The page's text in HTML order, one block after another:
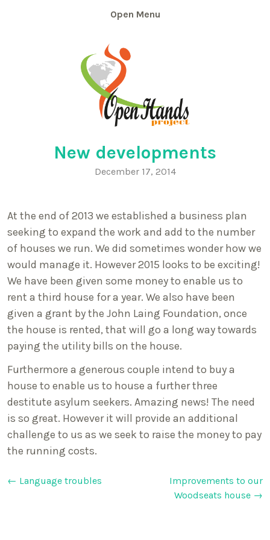
Menu
New developments
December 17, 2014
At the end of 2013 we established a business plan
seeking to expand the work and add to the number
of houses we run. We did sometimes wonder how we
would manage it. However 2015 looks to be exciting!
We have been given some money to enable us to
rent a third house for a year. We also have been
given a grant by the John Laing Foundation, once
the house is rented, that will go a long way towards
paying the utility bills on the house.
Furthermore a generous couple intend to buy a
house to enable us to house a further three
destitute asylum seekers. Amazing news! The need
is so great. However it will provide an additional
challenge to us as we seek to raise the money to pay
the running costs.
Post
← Language troubles
Improvements to our
Woodseats house →